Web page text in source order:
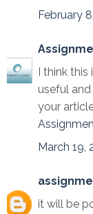
February
I think
useful
your
March 19,
it will be